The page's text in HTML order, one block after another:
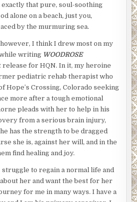
that pure, soul-soothing
alone on a beach, just you,
by the murmuring sea.
I think I drew most on my
writing WOODROSE
release for HQN. In it, my heroine
pediatric rehab therapist who
Hope’s Crossing, Colorado seeking
more after a tough emotional
pleads with her to help in his
from a serious brain injury,
has the strength to be dragged
she is, against her will, and in the
find healing and joy.
struggle to regain a normal life and
her and want the best for her
for me in many ways. I have a